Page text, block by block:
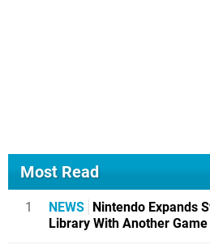
Most Read
1 NEWS Nintendo Expands
Library With Another